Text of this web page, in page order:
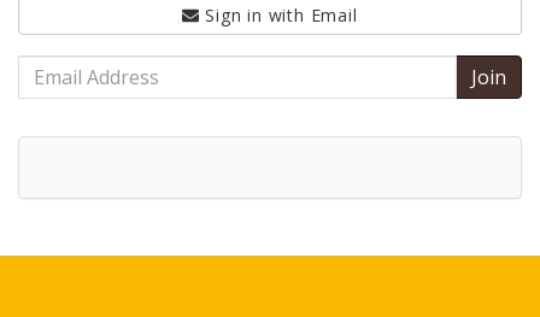
Sign in with Email
Email
Address